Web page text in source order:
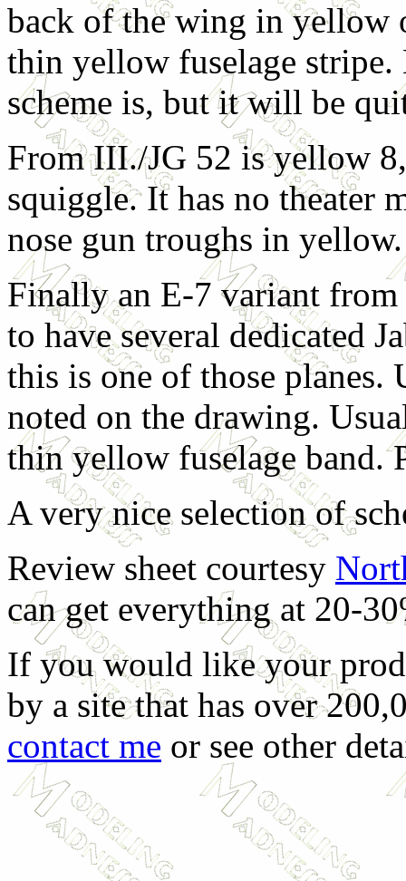
back of the wing in yellow
thin yellow fuselage stripe.
scheme is, but it will be
From III./JG 52 is yellow
squiggle. It has no theater
nose gun troughs in yellow.
Finally an E-7 variant from
to have several dedicated
this is one of those planes.
noted on the drawing.
thin yellow fuselage band.
A very nice selection of
Review sheet courtesy
can get everything at 20-
If you would like your
by a site that has over
contact me or see other